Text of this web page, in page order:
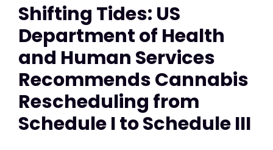
Shifting Tides: US
Department of Health
and Human Services
Recommends Cannabis
Rescheduling from
Schedule I to Schedule III